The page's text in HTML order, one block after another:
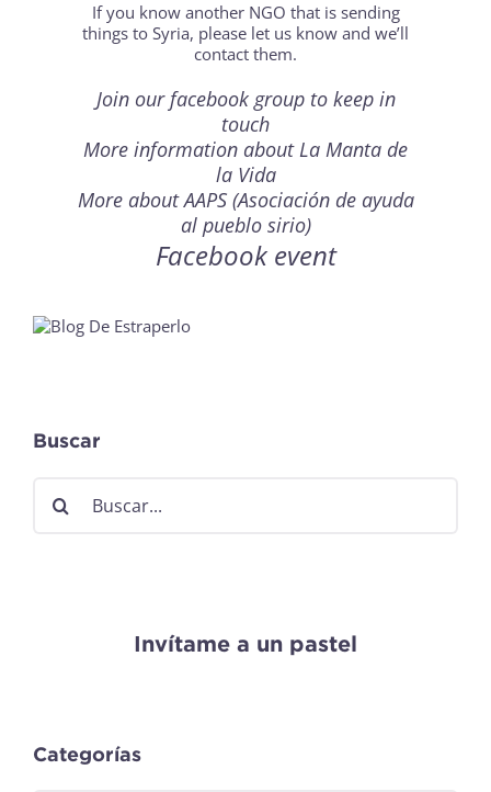
If you know another NGO that is sending
things to Syria, please let us know and we’ll
contact them.
Join ourfacebook groupto keep in
touch
More information aboutLa Manta de
la Vida
More aboutAAPS (Asociación de ayuda
al pueblo sirio)
Facebook event
Buscar
Invítame a un pastel
Categorías